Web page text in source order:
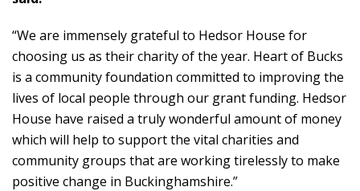
“We are immensely grateful to Hedsor House for
choosing us as their charity of the year. Heart of Bucks
is a community foundation committed to improving the
lives of local people through our grant funding. Hedsor
House have raised a truly wonderful amount of money
which will help to support the vital charities and
community groups that are working tirelessly to make
positive change in Buckinghamshire.”